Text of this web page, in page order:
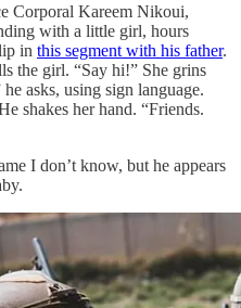
Corporal Kareem Nikoui,
with a little girl, hours
in this segment with his father.
the girl. “Say hi!” She grins
asks, using sign language.
shakes her hand. “Friends.
I don’t know, but he appears